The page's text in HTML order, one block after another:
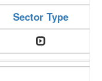
Sector Type